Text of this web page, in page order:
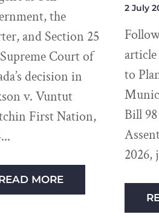
the
and Section 25
Court of
decision in
v. Vuntut
First Nation,
MORE
2 July
article
to
Bill
2026,